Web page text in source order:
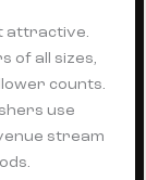
attractive.
of all sizes,
counts.
use
stream